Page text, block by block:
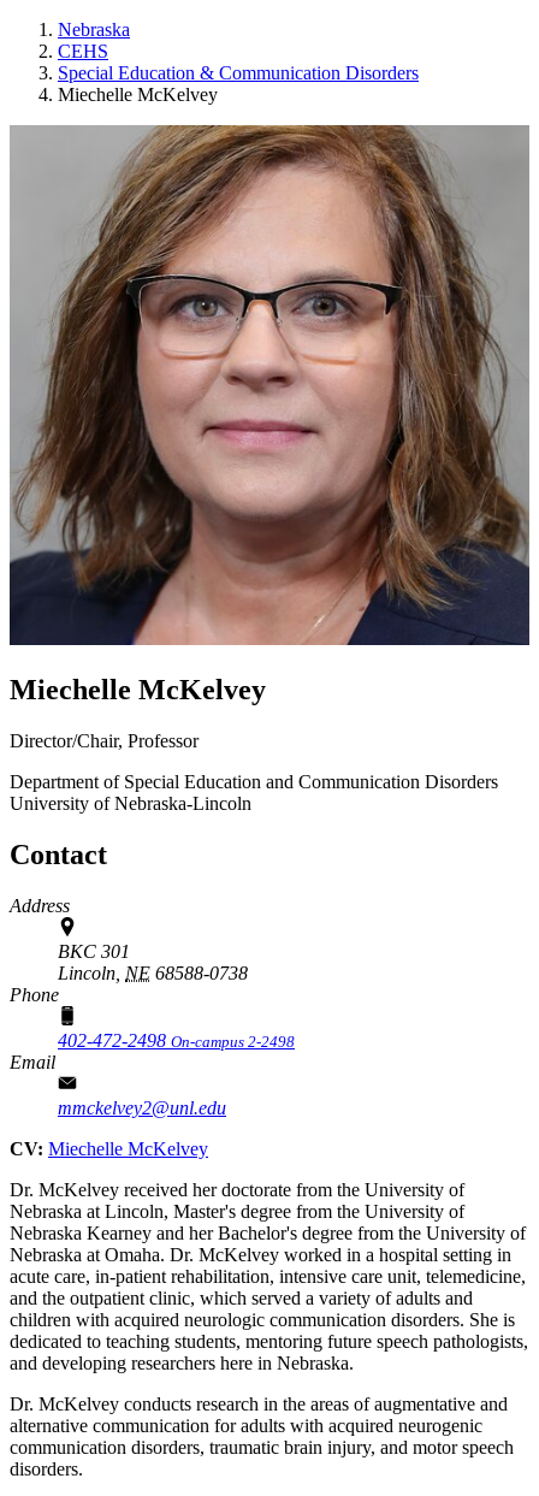
Nebraska
CEHS
Special Education & Communication Disorders
Miechelle McKelvey
Miechelle McKelvey
Director/Chair, Professor
Department of Special Education and Communication Disorders
University of Nebraska-Lincoln
Contact
Address
BKC 301
Lincoln, NE 68588-0738
Phone
402-472-2498 On-campus 2-2498
Email
mmckelvey2@unl.edu
CV: Miechelle McKelvey
Dr. McKelvey received her doctorate from the University of
Nebraska at Lincoln, Master's degree from the University of
Nebraska Kearney and her Bachelor's degree from the University of
Nebraska at Omaha. Dr. McKelvey worked in a hospital setting in
acute care, in-patient rehabilitation, intensive care unit, telemedicine,
and the outpatient clinic, which served a variety of adults and
children with acquired neurologic communication disorders. She is
dedicated to teaching students, mentoring future speech pathologists,
and developing researchers here in Nebraska.
Dr. McKelvey conducts research in the areas of augmentative and
alternative communication for adults with acquired neurogenic
communication disorders, traumatic brain injury, and motor speech
disorders.